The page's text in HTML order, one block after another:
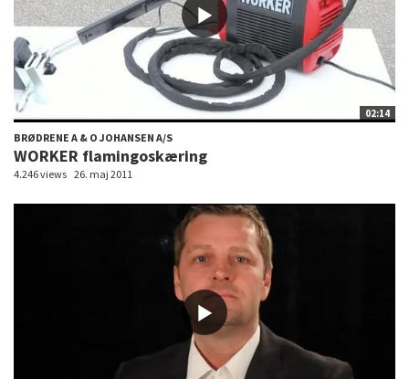
02:14
BRØDRENE A & O JOHANSEN A/S
WORKER flamingoskæring
4.246 views 26. maj 2011